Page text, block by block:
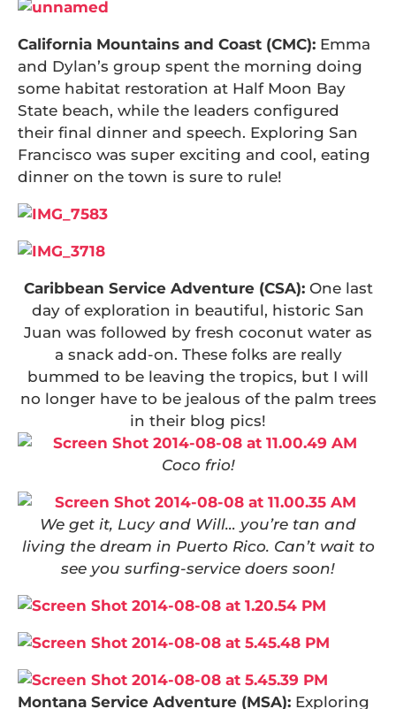
California Mountains and Coast (CMC): Emma
and Dylan’s group spent the morning doing
some habitat restoration at Half Moon Bay
State beach, while the leaders configured
their final dinner and speech. Exploring San
Francisco was super exciting and cool, eating
dinner on the town is sure to rule!
Caribbean Service Adventure (CSA): One last
day of exploration in beautiful, historic San
Juan was followed by fresh coconut water as
a snack add-on. These folks are really
bummed to be leaving the tropics, but I will
no longer have to be jealous of the palm trees
in their blog pics!
Coco frio!
We get it, Lucy and Will… you’re tan and
living the dream in Puerto Rico. Can’t wait to
see you surfing-service doers soon!
Montana Service Adventure (MSA): Exploring